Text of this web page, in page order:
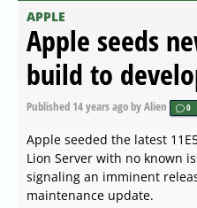
APPLE
Apple seeds
build to
Published 14 years agoby Alien 0
Apple seeded the latest
Lion Server with no known
signaling an imminent
maintenance update.